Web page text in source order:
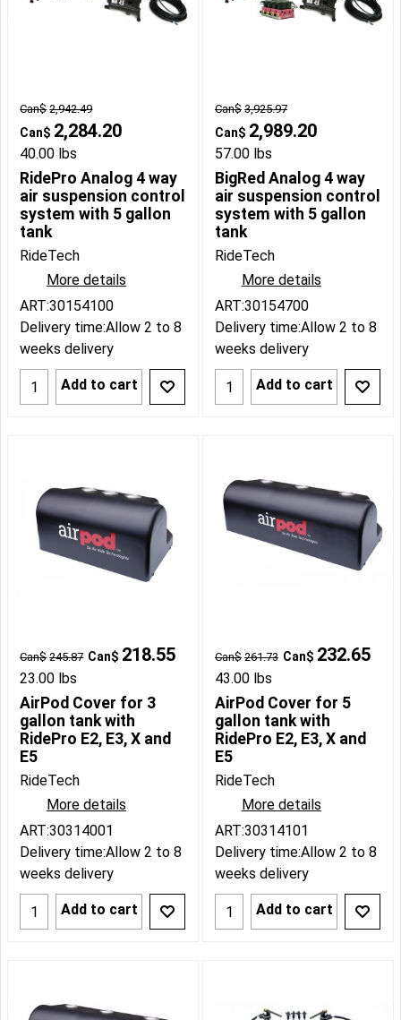
Can$ 2,942.49
Can$ 2,284.20
40.00 lbs
RidePro Analog 4 way
air suspension control
system with 5 gallon
tank
RideTech
More details
ART:30154100
Delivery time:Allow 2 to 8
weeks delivery
Add to cart
Can$ 3,925.97
Can$ 2,989.20
57.00 lbs
BigRed Analog 4 way
air suspension control
system with 5 gallon
tank
RideTech
More details
ART:30154700
Delivery time:Allow 2 to 8
weeks delivery
Add to cart
Can$ 245.87 Can$ 218.55
23.00 lbs
AirPod Cover for 3
gallon tank with
RidePro E2, E3, X and
E5
RideTech
More details
ART:30314001
Delivery time:Allow 2 to 8
weeks delivery
Add to cart
Can$ 261.73 Can$ 232.65
43.00 lbs
AirPod Cover for 5
gallon tank with
RidePro E2, E3, X and
E5
RideTech
More details
ART:30314101
Delivery time:Allow 2 to 8
weeks delivery
Add to cart